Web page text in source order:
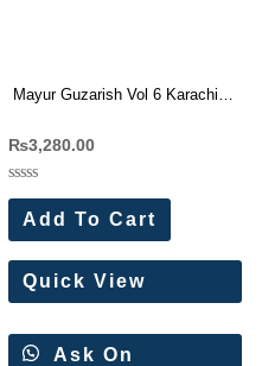
Mayur Guzarish Vol 6 Karachi
₨3,280.00
Rated
out
of
5
Add To Cart
Quick View
Ask On